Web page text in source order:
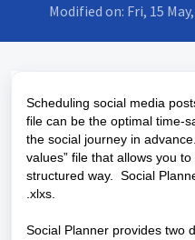
Modified on: Fri, 15
Scheduling social media
file can be the optimal time-
the social journey in
values” file that allows you
structured way. Social
.xlxs.
Social Planner provides two